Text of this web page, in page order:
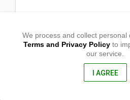
78219, United States of America
We process and collect
Terms and Privacy Policyto
our service.
I AGREE